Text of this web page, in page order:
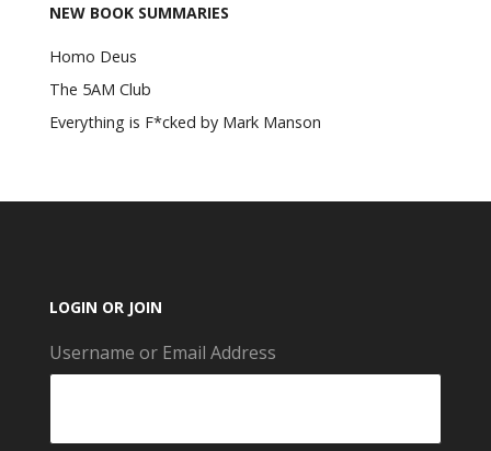
NEW BOOK SUMMARIES
Homo Deus
The 5AM Club
Everything is F*cked by Mark Manson
LOGIN OR JOIN
Username or Email Address